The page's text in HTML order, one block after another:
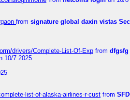
from signature global daxin vistas
drivers/Complete-List-Of-Exp from dfgsfg
10/7 2025
list-of-alaska-airlines-r-cust from